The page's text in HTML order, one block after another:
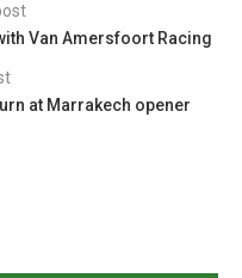
Van Amersfoort Racing
at Marrakech opener